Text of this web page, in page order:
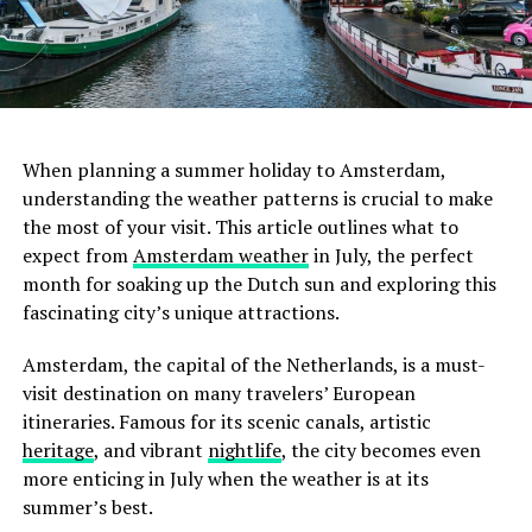
ADVERTISEMENT
February
February sees similar temperatures to January, albeit
slightly warmer towards the end of the month.
rainfall. Wrap up warm, and don’t forget your raincoat.
When planning a summer holiday to Amsterdam,
understanding the weather patterns is crucial to make
the most of your visit. This article outlines what to
expect fromAmsterdam weatherin July, the perfect
month for soaking up the Dutch sun and exploring this
fascinating city’s unique attractions.
Amsterdam, the capital of the Netherlands, is a must-
visit destination on many travelers’ European
itineraries. Famous for its scenic canals, artistic
heritage, and vibrant nightlife, the city becomes even
more enticing in July when the weather is at its
summer’s best.